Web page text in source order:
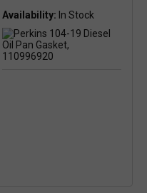
Availability: In Stock